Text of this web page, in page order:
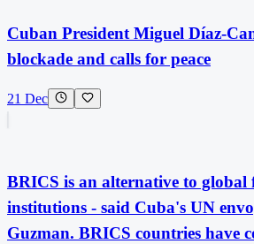
Cuban President Miguel Díaz-
blockade and calls for peace
21 Dec
BRICS is an alternative to global
institutions - said Cuba's UN
Guzman. BRICS countries have